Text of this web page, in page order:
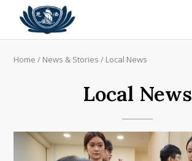
Home / News & Stories / Local News
Local News